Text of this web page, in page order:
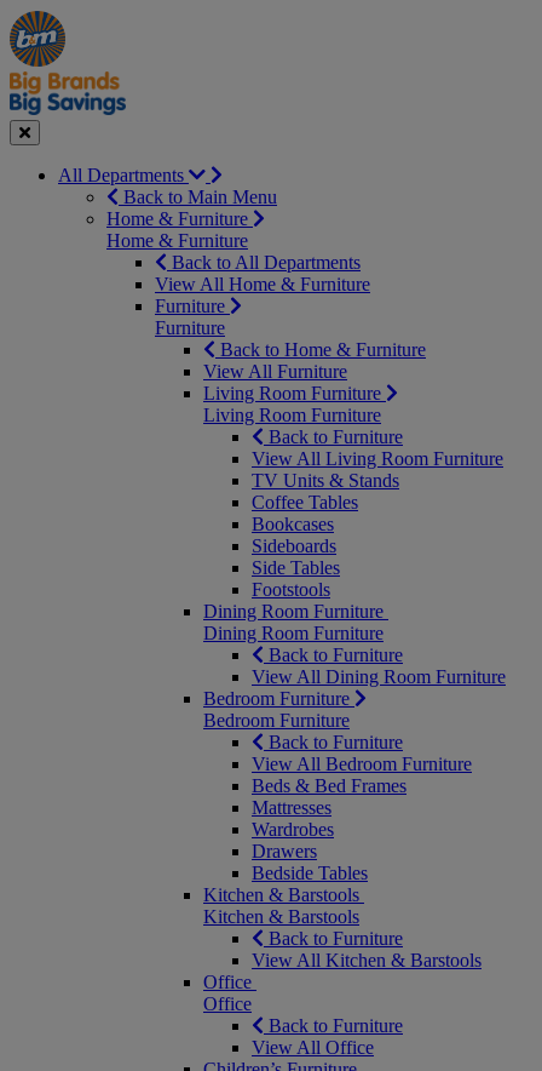
Manager's
Special
Occasions
&
Seasonal
Offers
Close
All Departments
Back to Main Menu
Home & Furniture
Home & Furniture
Back to All Departments
View All Home & Furniture
Furniture
Furniture
Back to Home & Furniture
View All Furniture
Living Room Furniture
Living Room Furniture
Back to Furniture
View All Living Room Furniture
TV Units & Stands
Coffee Tables
Bookcases
Sideboards
Side Tables
Footstools
Dining Room Furniture
Dining Room Furniture
Back to Furniture
View All Dining Room Furniture
Bedroom Furniture
Bedroom Furniture
Back to Furniture
View All Bedroom Furniture
Beds & Bed Frames
Mattresses
Wardrobes
Drawers
Bedside Tables
Kitchen & Barstools
Kitchen & Barstools
Back to Furniture
View All Kitchen & Barstools
Office
Office
Back to Furniture
View All Office